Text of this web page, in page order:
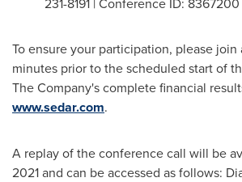
To ensure your participation, please
minutes prior to the scheduled start of
The Company's complete financial
www.sedar.com.
A replay of the conference call will be
2021and can be accessed as follows: